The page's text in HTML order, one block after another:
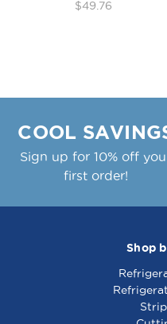
$49.76
COOL
Sign up for 10% off
first order!
Shop